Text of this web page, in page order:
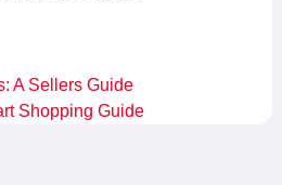
A Sellers Guide
Shopping Guide